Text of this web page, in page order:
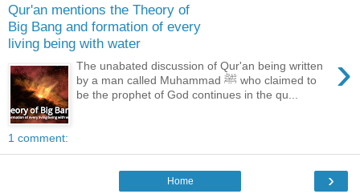
Qur'an mentions the Theory of
Big Bang and formation of every
living being with water
›
The unabated discussion of Qur'an being written
by a man called Muhammad ﷺ who claimed to
be the prophet of God continues in the qu...
1 comment:
›
Home